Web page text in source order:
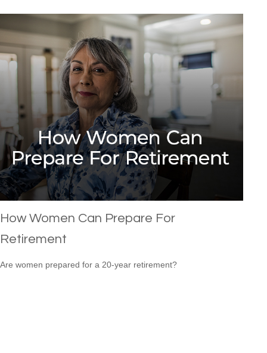
How Women Can Prepare For
Retirement
Are women prepared for a 20-year retirement?